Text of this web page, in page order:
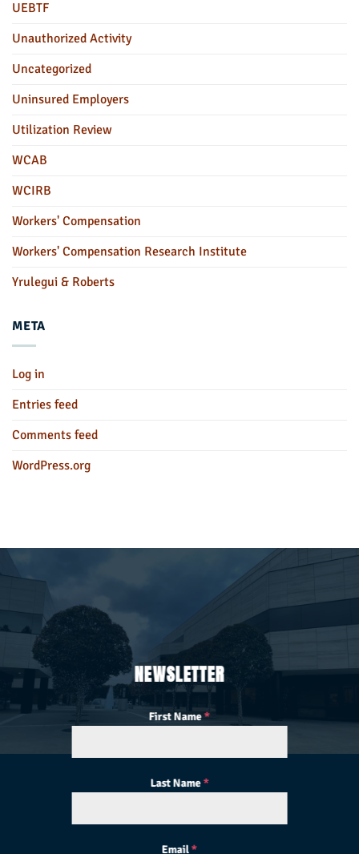
UEBTF
Unauthorized Activity
Uncategorized
Uninsured Employers
Utilization Review
WCAB
WCIRB
Workers' Compensation
Workers' Compensation Research Institute
Yrulegui & Roberts
META
Log in
Entries feed
Comments feed
WordPress.org
NEWSLETTER
First Name*
Last Name*
Email*